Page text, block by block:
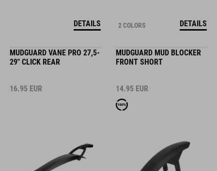
DETAILS 2 COLORS DETAILS
MUDGUARD VANE PRO 27,5-
29" CLICK REAR
16.95 EUR
MUDGUARD MUD BLOCKER
FRONT SHORT
14.95 EUR